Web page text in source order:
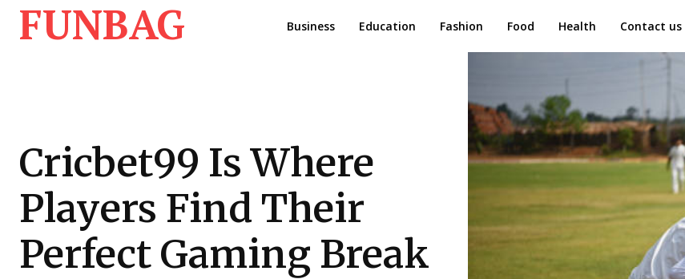
FUNBAG Business Education Fashion Food Health Contact us
Cricbet99 Is Where
Players Find Their
Perfect Gaming Break